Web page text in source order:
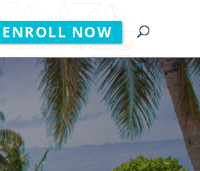
ENROLL NOW